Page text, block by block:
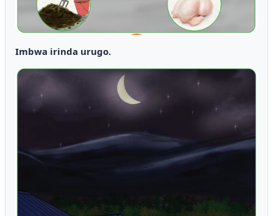
Imbwa irinda urugo.